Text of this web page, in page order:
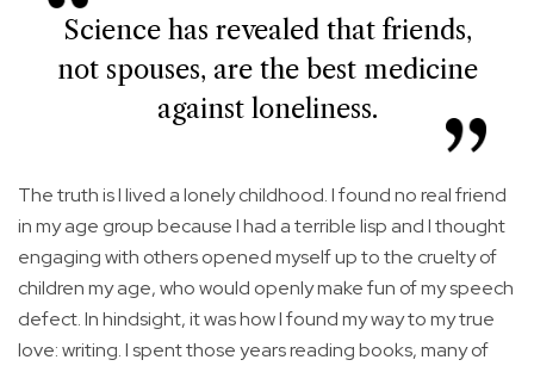
Science has revealed that friends,
not spouses, are the best medicine
against loneliness.
The truth is I lived a lonely childhood. I found no real friend
in my age group because I had a terrible lisp and I thought
engaging with others opened myself up to the cruelty of
children my age, who would openly make fun of my speech
defect. In hindsight, it was how I found my way to my true
love: writing. I spent those years reading books, many of